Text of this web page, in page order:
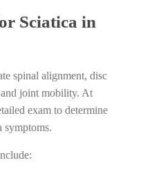
Sciatica in
spinal alignment, disc
joint mobility. At
exam to determine
symptoms.